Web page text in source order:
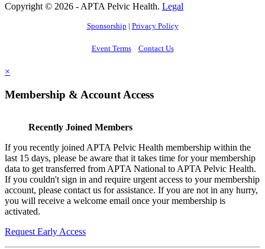
Copyright © 2026 - APTA Pelvic Health. Legal
Sponsorship | Privacy Policy
Event Terms Contact Us
×
Membership & Account Access
Recently Joined Members
If you recently joined APTA Pelvic Health membership within the
last 15 days, please be aware that it takes time for your membership
data to get transferred from APTA National to APTA Pelvic Health.
If you couldn't sign in and require urgent access to your membership
account, please contact us for assistance. If you are not in any hurry,
you will receive a welcome email once your membership is
activated.
Request Early Access